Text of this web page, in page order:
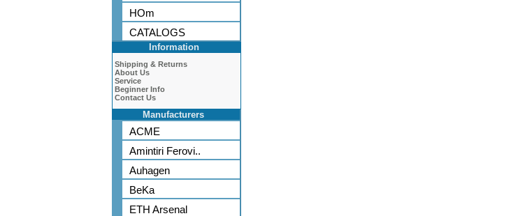
HOm
CATALOGS
Information
Shipping & Returns
About Us
Service
Beginner Info
Contact Us
Manufacturers
ACME
Amintiri Ferovi..
Auhagen
BeKa
ETH Arsenal